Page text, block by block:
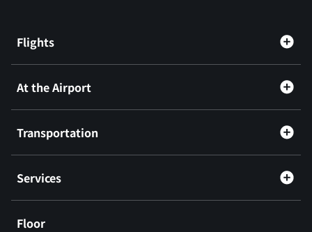
Flights
At the Airport
Transportation
Services
Floor